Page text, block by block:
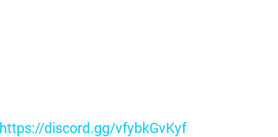
https://discord.gg/vfybkGvKyf